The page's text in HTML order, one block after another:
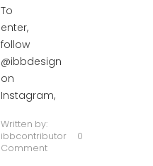
To
enter,
follow
@ibbdesign
on
Instagram,
Written by:
ibbcontributor
0
Comment